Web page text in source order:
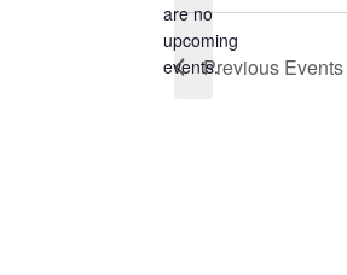
Notice
are no
upcoming
events.Previous Events